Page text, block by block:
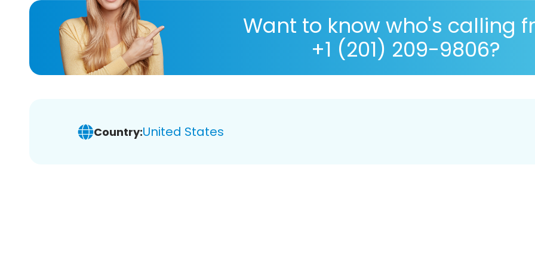
Want to know who's calling
+1 (201) 209-9806?
Country:United States